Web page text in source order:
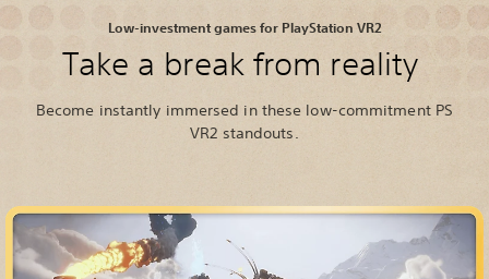
Low-investment games for PlayStation VR2
Take a break from reality
Become instantly immersed in these low-commitment PS
VR2 standouts.